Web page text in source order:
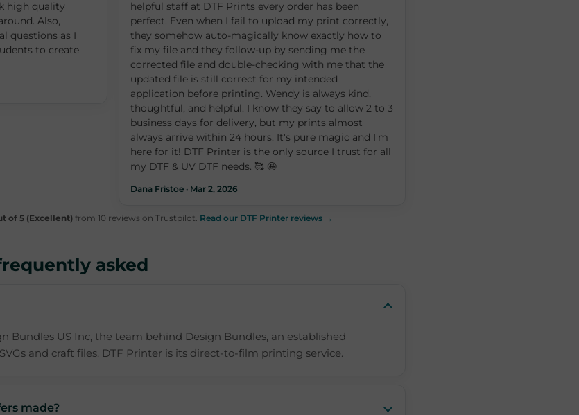
high quality
Also,
questions as I
to create
helpful staff at DTF Prints every order has been
perfect. Even when I fail to upload my print correctly,
they somehow auto-magically know exactly how to
fix my file and they follow-up by sending me the
corrected file and double-checking with me that the
updated file is still correct for my intended
application before printing. Wendy is always kind,
thoughtful, and helpful. I know they say to allow 2 to 3
business days for delivery, but my prints almost
always arrive within 24 hours. It's pure magic and I'm
here for it! DTF Printer is the only source I trust for all
my DTF & UV DTF needs. 🥰 🤩
Dana Fristoe · Mar 2, 2026
of 5 (Excellent) from 10 reviews on Trustpilot. Read our DTF Printer reviews →
asked
Bundles US Inc, the team behind Design Bundles, an established
and craft files. DTF Printer is its direct-to-film printing service.
made?